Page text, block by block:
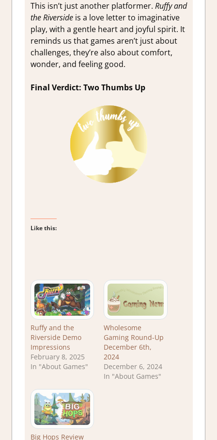
This isn’t just another platformer. Ruffy and
the Riversideis a love letter to imaginative
play, with a gentle heart and joyful spirit. It
reminds us that games aren’t just about
challenges, they’re also about comfort,
wonder, and feeling good.
Final Verdict: Two Thumbs Up
Like this:
Ruffy and the
Riverside Demo
Impressions
February 8, 2025
In "About Games"
Wholesome
Gaming Round-Up
December 6th,
2024
December 6, 2024
In "About Games"
Big Hops Review